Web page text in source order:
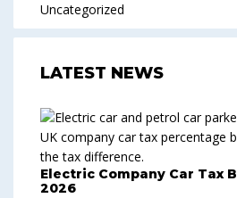
Uncategorized
LATEST NEWS
Electric Company Car Tax
2026